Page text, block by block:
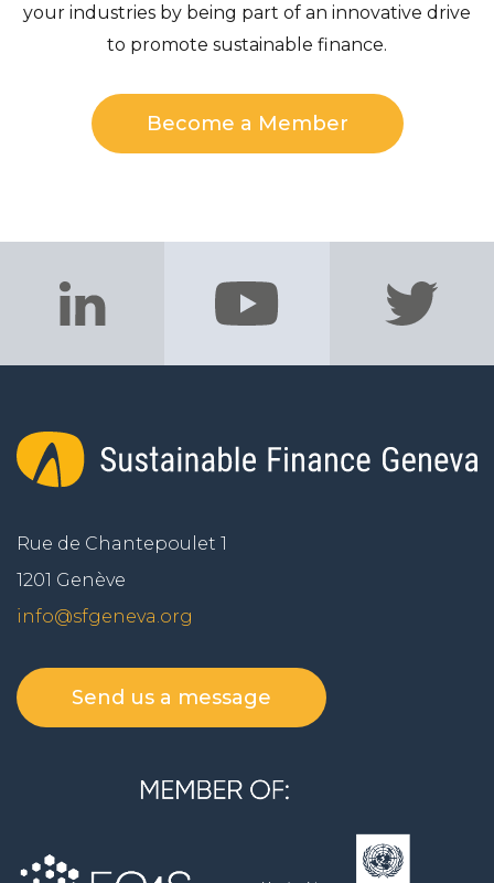
your industries by being part of an innovative drive
to promote sustainable finance.
Become a Member
Rue de Chantepoulet 1
1201 Genève
info@sfgeneva.org
Send us a message